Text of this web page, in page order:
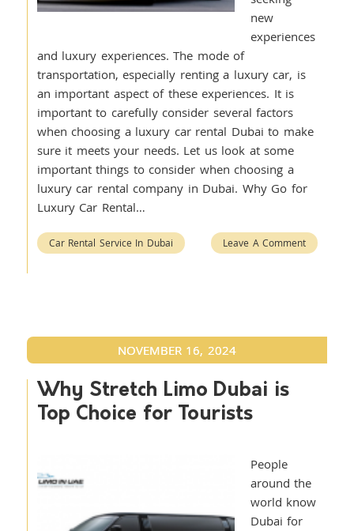
new
experiences
and luxury experiences. The mode of
transportation, especially renting a luxury car, is
an important aspect of these experiences. It is
important to carefully consider several factors
when choosing a luxury car rental Dubai to make
sure it meets your needs. Let us look at some
important things to consider when choosing a
luxury car rental company in Dubai. Why Go for
Luxury Car Rental…
Car Rental Service In Dubai Leave A Comment
NOVEMBER 16, 2024
Why Stretch Limo Dubai is
Top Choice for Tourists
People
around the
world know
Dubai for